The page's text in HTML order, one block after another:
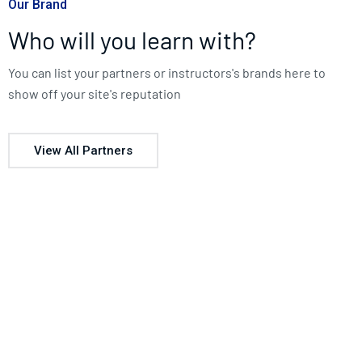
Our Brand
Who will you learn with?
You can list your partners or instructors's brands here to
show off your site's reputation
View All Partners